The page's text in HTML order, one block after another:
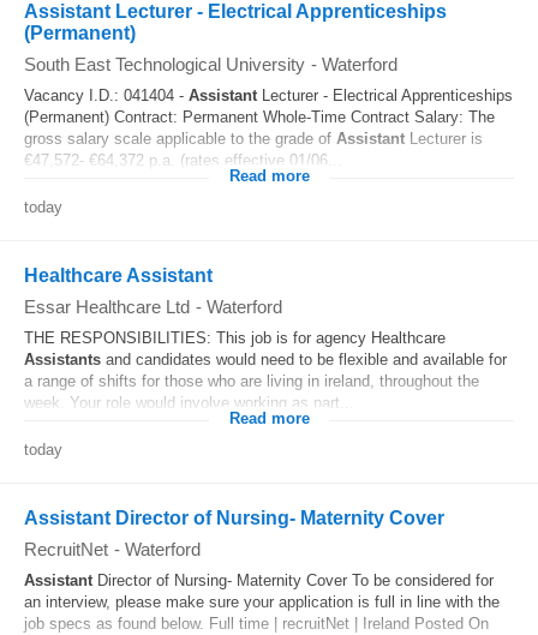
Assistant Lecturer - Electrical Apprenticeships
(Permanent)
South East Technological University - Waterford
Vacancy I.D.: 041404 - AssistantLecturer - Electrical Apprenticeships
(Permanent) Contract: Permanent Whole-Time Contract Salary: The
gross salary scale applicable to the grade of Assistant Lecturer is
€47,572- €64,372 p.a. (rates effective 01/06...
Read more
today
Healthcare Assistant
Essar Healthcare Ltd - Waterford
THE RESPONSIBILITIES: This job is for agency Healthcare
Assistants and candidates would need to be flexible and available for
a range of shifts for those who are living in ireland, throughout the
week. Your role would involve working as part...
Read more
today
Assistant Director of Nursing- Maternity Cover
RecruitNet - Waterford
AssistantDirector of Nursing- Maternity Cover To be considered for
an interview, please make sure your application is full in line with the
job specs as found below. Full time | recruitNet | Ireland Posted On